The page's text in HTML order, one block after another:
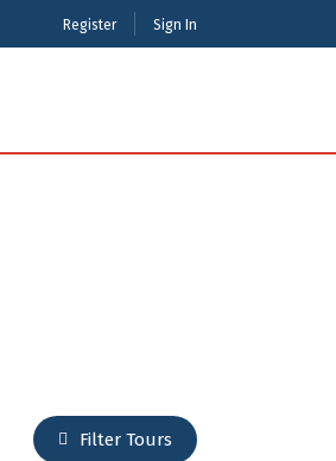
Register Sign In
Puducherry
Tamil NaduFilter Tours